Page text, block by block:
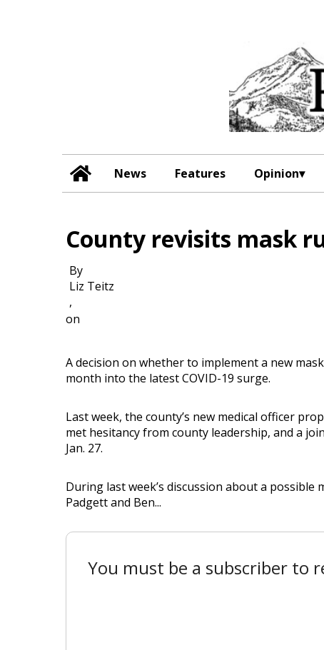
News Features Opinion
County revisits mask
By
Liz Teitz
,
on
A decision on whether to implement a new
month into the latest COVID-19 surge.
Last week, the county’s new medical officer
met hesitancy from county leadership, and a
Jan. 27.
During last week’s discussion about a
Padgett and Ben...
You must be a subscriber to